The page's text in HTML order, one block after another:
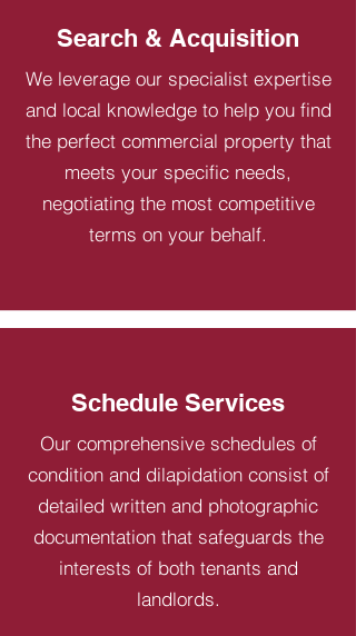
Search & Acquisition
We leverage our specialist expertise
and local knowledge to help you find
the perfect commercial property that
meets your specific needs,
negotiating the most competitive
terms on your behalf.
Schedule Services
Our comprehensive schedules of
condition and dilapidation consist of
detailed written and photographic
documentation that safeguards the
interests of both tenants and
landlords.